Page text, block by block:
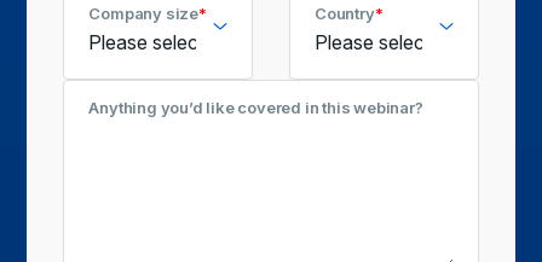
Company size* Country*
Anything you’d like covered in this webinar?